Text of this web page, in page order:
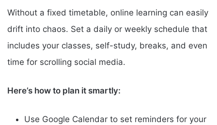
Without a fixed timetable, online learning can easily
drift into chaos. Set a daily or weekly schedule that
includes your classes, self-study, breaks, and even
time for scrolling social media.
Here’s how to plan it smartly:
Use Google Calendar to set reminders for your